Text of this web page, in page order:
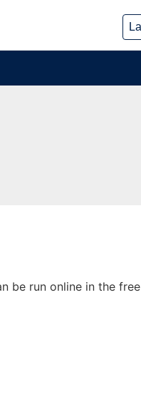
be run online in the free